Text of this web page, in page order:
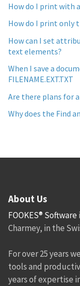
How do I print with
How do I print only
How can I set
text elements?
When I save a
FILENAME.EXT.TXT
Are there plans for
Why does the Find
About Us
FOOKES® Software
Charmey, in the
For over 25 years
tools and
years of expertise